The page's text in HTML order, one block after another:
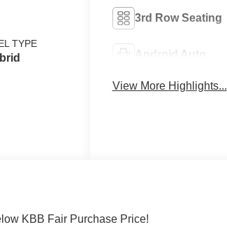
TYPE
3rd Row Seating
Android Auto
View More Highlights...
KBB Fair Purchase Price!